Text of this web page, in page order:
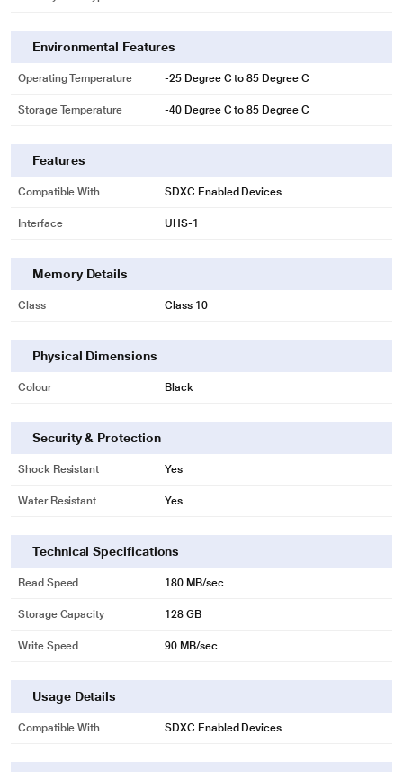
Sequential Burst Mode
Rated UHS Speed Class 3 (U3) and Video Speed Class 30 (V30)(4), capture
* This Sandisk SDSDXVA-128G-GNCIN SD Card image is for illustration
Environmental Features
Operating Temperature -25 Degree C to 85 Degree C
Storage Temperature -40 Degree C to 85 Degree C
Features
Compatible With SDXC Enabled Devices
Interface UHS-1
Memory Details
Class Class 10
Physical Dimensions
Colour Black
Security & Protection
Shock Resistant Yes
Water Resistant Yes
Technical Specifications
Read Speed 180 MB/sec
Storage Capacity 128 GB
Write Speed 90 MB/sec
Usage Details
Compatible With SDXC Enabled Devices